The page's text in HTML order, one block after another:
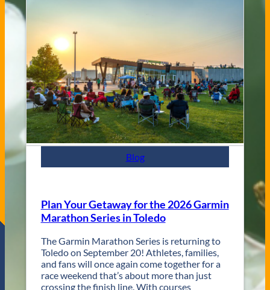
e
s
t
y
J
a
z
z
F
e
t
t
u
r
n
s
f
o
r
Blog
Plan Your Getaway for the 2026 Garmin
Marathon Series in Toledo
The Garmin Marathon Series is returning to
Toledo on September 20! Athletes, families,
and fans will once again come together for a
race weekend that’s about more than just
crossing the finish line. With courses